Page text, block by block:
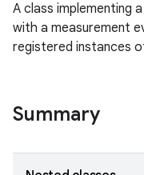
A class implementing
with a measurement
registered instances
Summary